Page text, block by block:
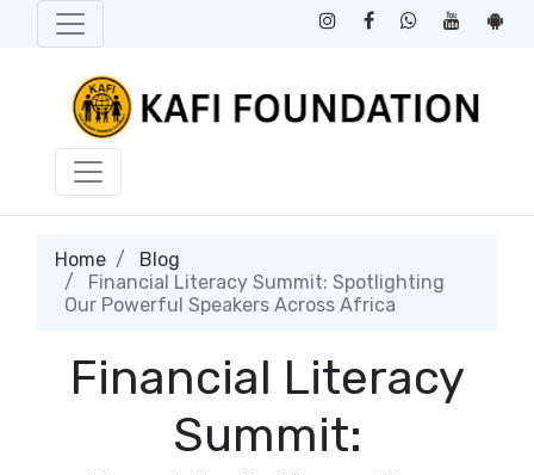
Home
Blog
Financial Literacy Summit: Spotlighting
Our Powerful Speakers Across Africa
Financial Literacy
Summit: